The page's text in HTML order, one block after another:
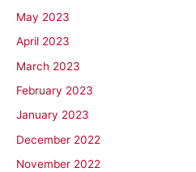
May 2023
April 2023
March 2023
February 2023
January 2023
December 2022
November 2022